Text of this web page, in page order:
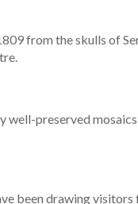
from the skulls of
preserved mosaics
been drawing visitors